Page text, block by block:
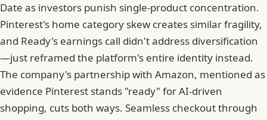
Date as investors punish single-product concentration.
Pinterest's home category skew creates similar fragility,
and Ready's earnings call didn't address diversification
—just reframed the platform's entire identity instead.
The company's partnership with Amazon, mentioned as
evidence Pinterest stands "ready" for AI-driven
shopping, cuts both ways. Seamless checkout through